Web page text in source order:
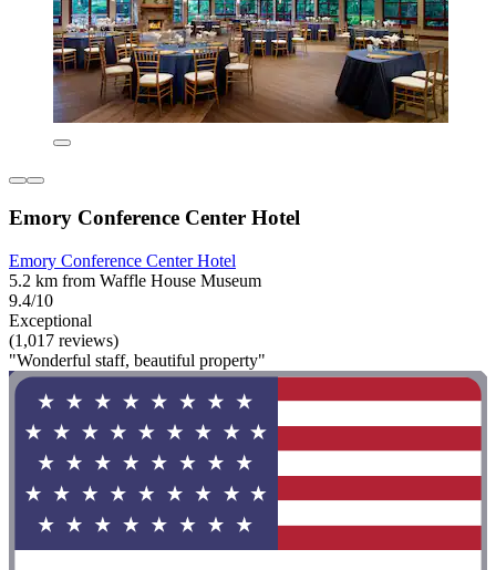
Emory Conference Center Hotel
Emory Conference Center Hotel
5.2 km from Waffle House Museum
9.4/10
Exceptional
(1,017 reviews)
"Wonderful staff, beautiful property"